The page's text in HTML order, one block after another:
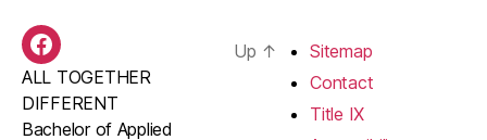
BAS
Facebook
ALL TOGETHER
DIFFERENT
Bachelor of Applied
Up ↑
Sitemap
Contact
Title IX